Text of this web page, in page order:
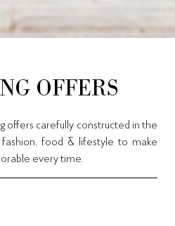
OFFERS
offers carefully constructed in the
food & lifestyle to make
every time.